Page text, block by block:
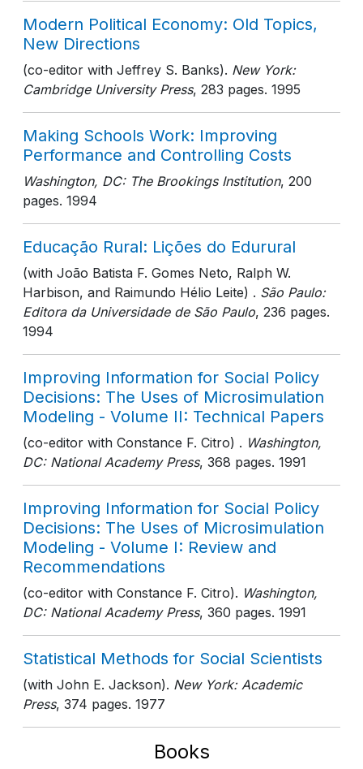
Modern Political Economy: Old Topics,
New Directions
(co-editor with Jeffrey S. Banks). New York:
Cambridge University Press, 283 pages. 1995
Making Schools Work: Improving
Performance and Controlling Costs
Washington, DC: The Brookings Institution, 200
pages. 1994
Educação Rural: Lições do Edurural
(with João Batista F. Gomes Neto, Ralph W.
Harbison, and Raimundo Hélio Leite) . São Paulo:
Editora da Universidade de São Paulo, 236 pages.
1994
Improving Information for Social Policy
Decisions: The Uses of Microsimulation
Modeling - Volume II: Technical Papers
(co-editor with Constance F. Citro) . Washington,
DC: National Academy Press, 368 pages. 1991
Improving Information for Social Policy
Decisions: The Uses of Microsimulation
Modeling - Volume I: Review and
Recommendations
(co-editor with Constance F. Citro). Washington,
DC: National Academy Press, 360 pages. 1991
Statistical Methods for Social Scientists
(with John E. Jackson). New York: Academic
Press, 374 pages. 1977
Books